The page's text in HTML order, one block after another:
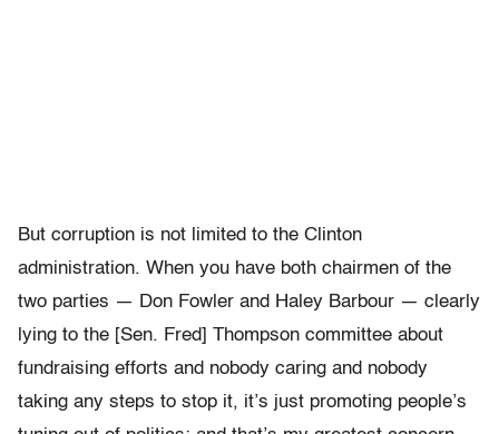
But corruption is not limited to the Clinton
administration. When you have both chairmen of the
two parties — Don Fowler and Haley Barbour — clearly
lying to the [Sen. Fred] Thompson committee about
fundraising efforts and nobody caring and nobody
taking any steps to stop it, it’s just promoting people’s